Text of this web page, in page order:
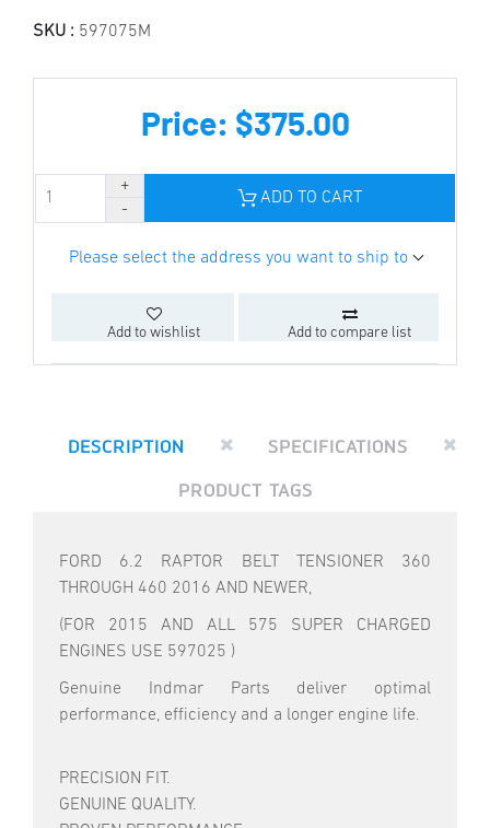
SKU : 597075M
Price: $375.00
ADD TO CART
Please select the address you want to ship to
Add to wishlist Add to compare list
DESCRIPTION
SPECIFICATIONS
PRODUCT TAGS
FORD 6.2 RAPTOR BELT TENSIONER 360
THROUGH 460 2016 AND NEWER,
(FOR 2015 AND ALL 575 SUPER CHARGED
ENGINES USE 597025 )
Genuine Indmar Parts deliver optimal
performance, efficiency and a longer engine life.
PRECISION FIT.
GENUINE QUALITY.